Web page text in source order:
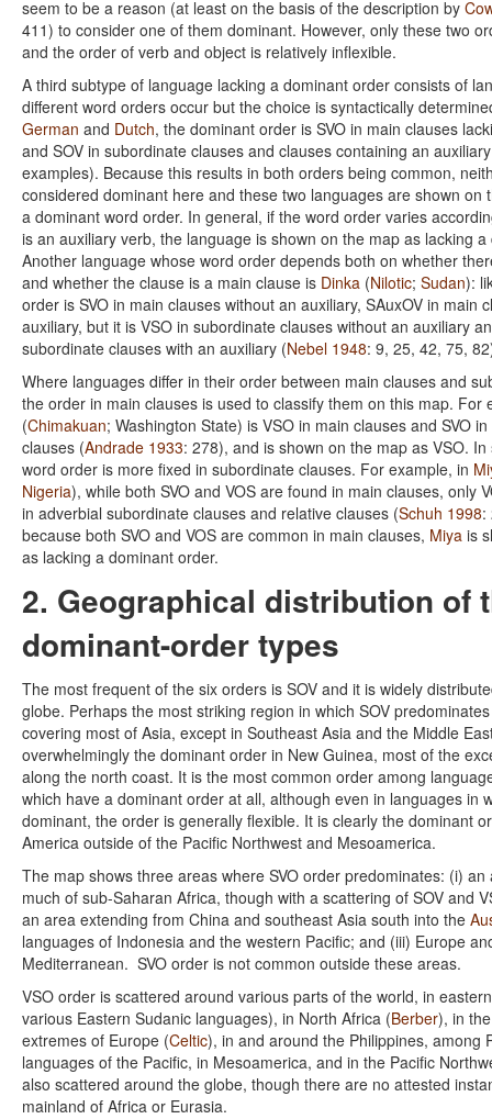
seem to be a reason (at least on the basis of the description by
411) to consider one of them dominant. However, only these two
and the order of verb and object is relatively inflexible.
A third subtype of language lacking a dominant order consists of
different word orders occur but the choice is syntactically
German and Dutch, the dominant order is SVO in main clauses
and SOV in subordinate clauses and clauses containing an
examples). Because this results in both orders being common,
considered dominant here and these two languages are shown on
a dominant word order. In general, if the word order varies
is an auxiliary verb, the language is shown on the map as lacking
Another language whose word order depends both on whether
and whether the clause is a main clause is Dinka (Nilotic; Sudan):
order is SVO in main clauses without an auxiliary, SAuxOV in main
auxiliary, but it is VSO in subordinate clauses without an auxiliary
subordinate clauses with an auxiliary (Nebel 1948: 9, 25, 42, 75,
Where languages differ in their order between main clauses and
the order in main clauses is used to classify them on this map. For
(Chimakuan; Washington State) is VSO in main clauses and SVO
clauses (Andrade 1933: 278), and is shown on the map as VSO.
word order is more fixed in subordinate clauses. For example, in
Nigeria), while both SVO and VOS are found in main clauses, only
in adverbial subordinate clauses and relative clauses (Schuh 1998:
because both SVO and VOS are common in main clauses, Miya is
as lacking a dominant order.
2. Geographical distribution of
dominant-order types
The most frequent of the six orders is SOV and it is widely
globe. Perhaps the most striking region in which SOV
covering most of Asia, except in Southeast Asia and the Middle
overwhelmingly the dominant order in New Guinea, most of the
along the north coast. It is the most common order among
which have a dominant order at all, although even in languages in
dominant, the order is generally flexible. It is clearly the dominant
America outside of the Pacific Northwest and Mesoamerica.
The map shows three areas where SVO order predominates: (i) an
much of sub-Saharan Africa, though with a scattering of SOV and
an area extending from China and southeast Asia south into the
languages of Indonesia and the western Pacific; and (iii) Europe
Mediterranean. SVO order is not common outside these areas.
VSO order is scattered around various parts of the world, in
various Eastern Sudanic languages), in North Africa (Berber), in
extremes of Europe (Celtic), in and around the Philippines, among
languages of the Pacific, in Mesoamerica, and in the Pacific
also scattered around the globe, though there are no attested
mainland of Africa or Eurasia.